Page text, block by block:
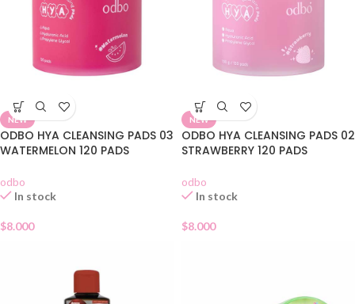
NEW
ODBO HYA CLEANSING PADS 03
WATERMELON 120 PADS
odbo
In stock
$8.000
NEW
ODBO HYA CLEANSING PADS 02
STRAWBERRY 120 PADS
odbo
In stock
$8.000